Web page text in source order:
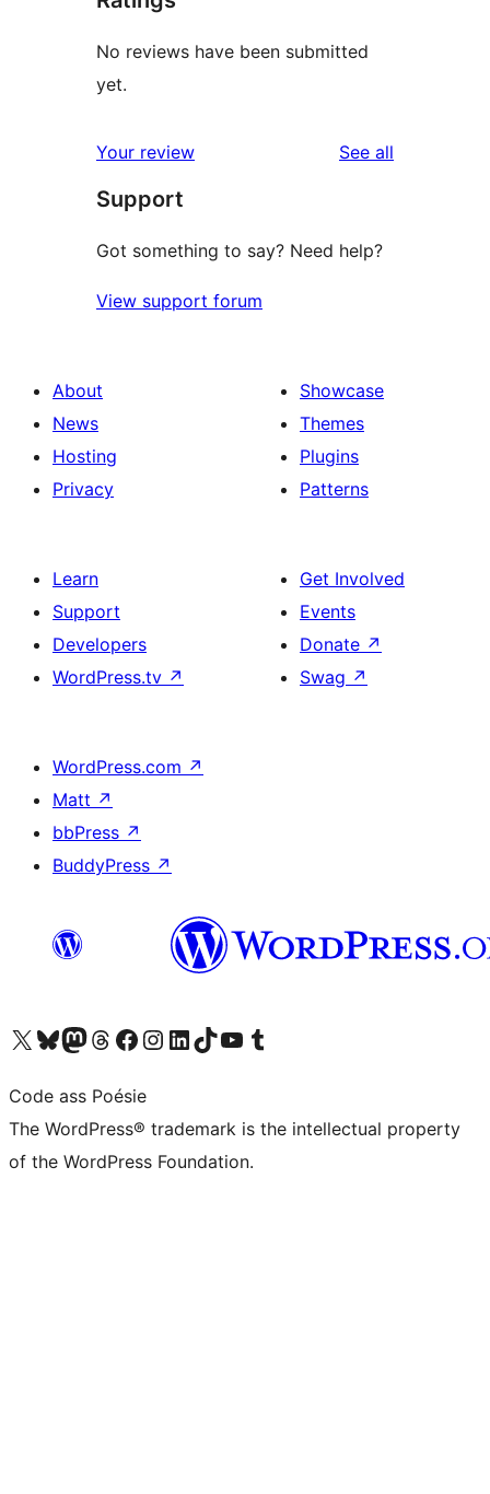
No reviews have been submitted
yet.
Your review See all
Support
Got something to say? Need help?
View support forum
About
News
Hosting
Privacy
Showcase
Themes
Plugins
Patterns
Learn
Support
Developers
WordPress.tv ↗
Get Involved
Events
Donate ↗
Swag ↗
WordPress.com ↗
Matt ↗
bbPress ↗
BuddyPress ↗
Visit our X (formerly Twitter) account
Visit our Bluesky account
Visit our Mastodon account
Visit our Threads account
Visit our Facebook page
Visit our Instagram account
Visit our LinkedIn account
Visit our TikTok account
Visit our YouTube channel
Visit our Tumblr account
Code ass Poésie
The WordPress® trademark is the intellectual property
of the WordPress Foundation.